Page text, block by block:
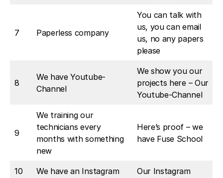
7 Paperless company
You can talk with
us, you can email
us, no any papers
please
8
We have Youtube-
Channel
We show you our
projects here – Our
Youtube-Channel
9
We training our
technicians every
months with something
new
Here’s proof – we
have Fuse School
10 We have an Instagram Our Instagram